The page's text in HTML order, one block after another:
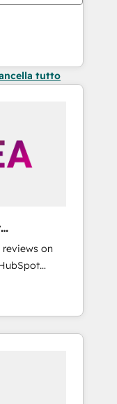
tutto
on
the team
five
of the